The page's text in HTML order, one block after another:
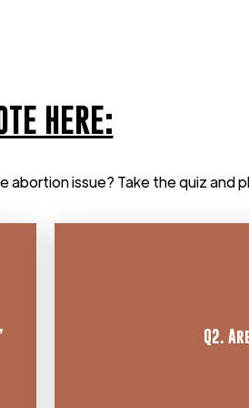
HERE:
abortion issue? Take the quiz and
Q2.